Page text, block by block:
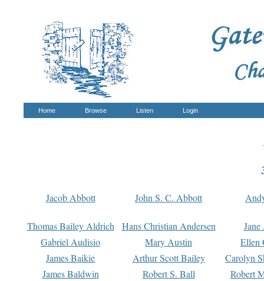
Home Browse Listen Login
Jacob Abbott John S. C. Abbott
Thomas Bailey Aldrich Hans Christian Andersen
Gabriel Audisio
Mary Austin
Ellen
James Baikie
Arthur Scott Bailey
Carolyn
James Baldwin
Robert S. Ball
Robert